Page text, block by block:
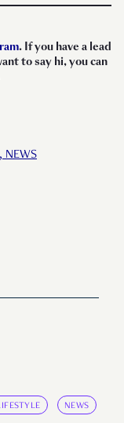
. If you have a lead
to say hi, you can
NEWS
NEWS